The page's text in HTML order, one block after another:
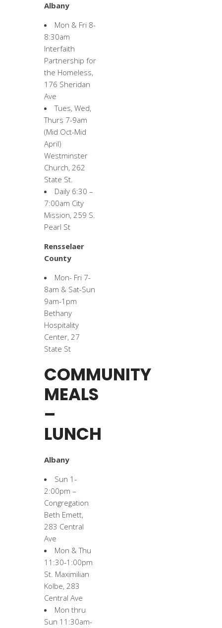
Albany
Mon & Fri 8-
8:30am
Interfaith
Partnership for
the Homeless,
176 Sheridan
Ave
Tues, Wed,
Thurs 7-9am
(Mid Oct-Mid
April)
Westminster
Church, 262
State St.
Daily 6:30 –
7:00am City
Mission, 259 S.
Pearl St
Rensselaer
County
Mon- Fri 7-
8am & Sat-Sun
9am-1pm
Bethany
Hospitality
Center, 27
State St
COMMUNITY
MEALS
–
LUNCH
Albany
Sun 1-
2:00pm –
Congregation
Beth Emett,
283 Central
Ave
Mon & Thu
11:30-1:00pm
St. Maximilian
Kolbe, 283
Central Ave
Mon thru
Sun 11:30am-